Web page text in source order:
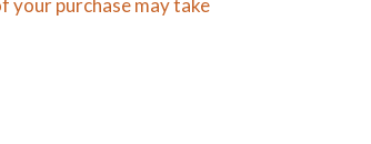
your purchase may take